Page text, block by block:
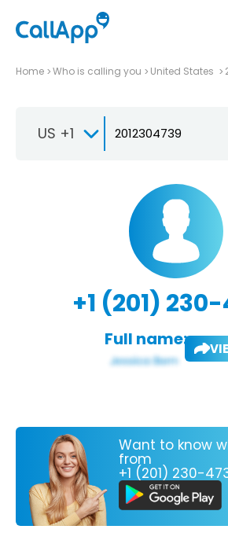
Home Who is calling you United States
US +1
+1 (201)
Full name:
Want to know
from
+1 (201) 230-